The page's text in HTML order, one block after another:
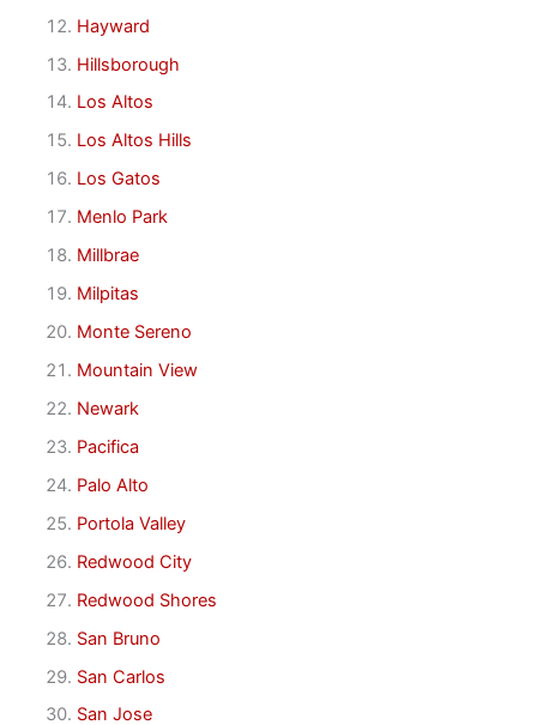
Hayward
Hillsborough
Los Altos
Los Altos Hills
Los Gatos
Menlo Park
Millbrae
Milpitas
Monte Sereno
Mountain View
Newark
Pacifica
Palo Alto
Portola Valley
Redwood City
Redwood Shores
San Bruno
San Carlos
San Jose